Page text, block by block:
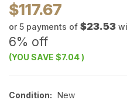
$117.67
or 5 payments of $23.53
6% off
(YOU SAVE $7.04)
Condition: New